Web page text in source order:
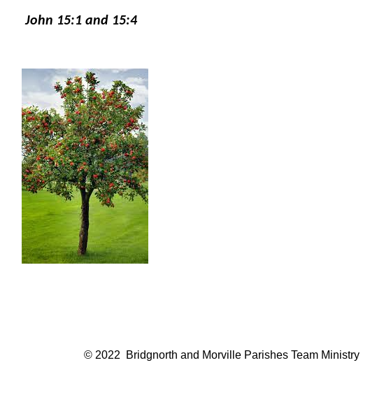
John 15:1 and 15:4
© 2022 Bridgnorth and Morville Parishes Team Ministry